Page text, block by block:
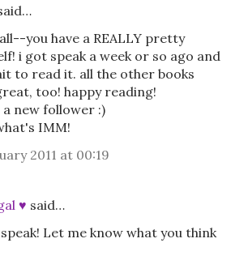
you have a REALLY pretty
i got speak a week or so ago and
to read it. all the other books
too! happy reading!
a new follower :)
IMM!
2011 at 00:19
♥ said…
Let me know what you think